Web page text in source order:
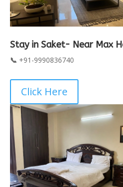
Stay in Saket- Near Max
📞 +91-9990836740
Click Here